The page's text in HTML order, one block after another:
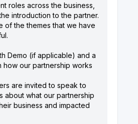
roles across the business,
introduction to the partner.
of the themes that we have
Demo (if applicable) and a
how our partnership works
are invited to speak to
about what our partnership
business and impacted